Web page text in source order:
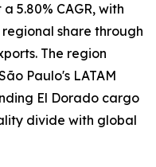
5.80% CAGR, with
share through
The region
Paulo's LATAM
El Dorado cargo
divide with global